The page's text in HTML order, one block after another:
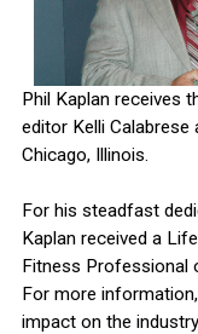
Phil Kaplan receives
editor Kelli
Chicago, Illinois.
For his steadfast
Kaplan received a
Fitness Professional
For more
impact on the